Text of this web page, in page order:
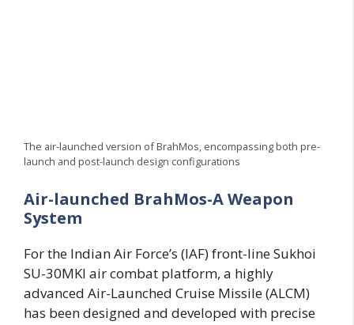
The air-launched version of BrahMos, encompassing both pre-
launch and post-launch design configurations
Air-launched BrahMos-A Weapon
System
For the Indian Air Force’s (IAF) front-line Sukhoi
SU-30MKI air combat platform, a highly
advanced Air-Launched Cruise Missile (ALCM)
has been designed and developed with precise